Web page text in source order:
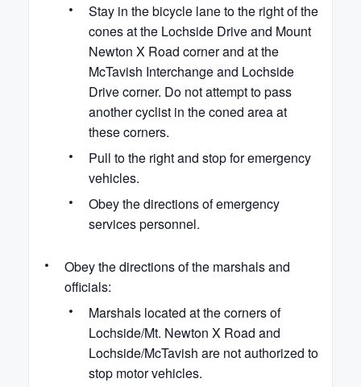
Stay in the bicycle lane to the right of the
cones at the Lochside Drive and Mount
Newton X Road corner and at the
McTavish Interchange and Lochside
Drive corner. Do not attempt to pass
another cyclist in the coned area at
these corners.
Pull to the right and stop for emergency
vehicles.
Obey the directions of emergency
services personnel.
Obey the directions of the marshals and
officials:
Marshals located at the corners of
Lochside/Mt. Newton X Road and
Lochside/McTavish are not authorized to
stop motor vehicles.